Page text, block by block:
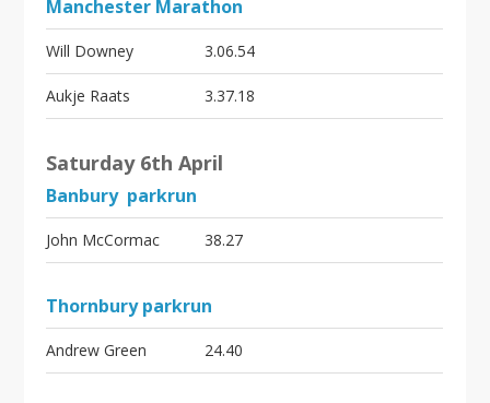
Manchester Marathon
Will Downey 3.06.54
Aukje Raats 3.37.18
Saturday 6th April
Banbury parkrun
John McCormac 38.27
Thornbury parkrun
Andrew Green 24.40